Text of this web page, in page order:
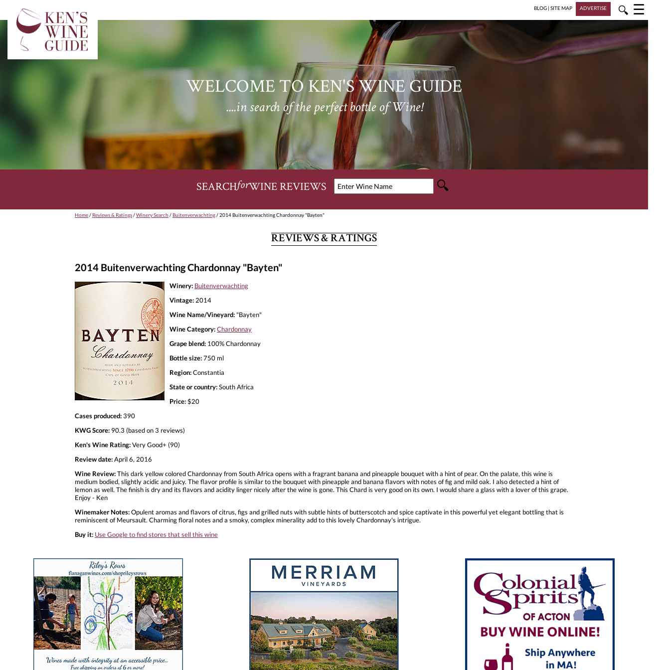
BLOG | SITE MAP ADVERTISE 🔍 ☰
WELCOME TO KEN'S WINE GUIDE
....in search of the perfect bottle of Wine!
SEARCHforWINE REVIEWS
Home/ Reviews & Ratings/Winery Search /Buitenverwachting/ 2014 Buitenverwachting Chardonnay "Bayten"
REVIEWS & RATINGS
2014 Buitenverwachting Chardonnay "Bayten"
Winery: Buitenverwachting
Vintage: 2014
Wine Name/Vineyard: "Bayten"
Wine Category:Chardonnay
Grape blend: 100% Chardonnay
Bottle size:750 ml
Region:Constantia
State or country:South Africa
Price:$20
Cases produced: 390
KWG Score: 90.3 (based on 3 reviews)
Ken's Wine Rating:Very Good+ (90)
Review date:April 6, 2016
Wine Review:This dark yellow colored Chardonnay from South Africa opens with a fragrant banana and pineapple bouquet with a hint of pear. On the palate, this wine is
medium bodied, slightly acidic and juicy. The flavor profile is similar to the bouquet with pineapple and banana flavors with notes of fig and mild oak. I also detected a hint of
lemon as well. The finish is dry and its flavors and acidity linger nicely after the wine is gone. This Chard is very good on its own. I would share a glass with a lover of this grape.
Enjoy - Ken
Winemaker Notes:Opulent aromas and flavors of citrus, figs and grilled nuts with subtle hints of butterscotch and spice captivate in this powerful yet elegant bottling that is
reminiscent of Meursault. Charming floral notes and a smoky, complex minerality add to this lovely Chardonnay's intrigue.
Buy it: Use Google to find stores that sell this wine